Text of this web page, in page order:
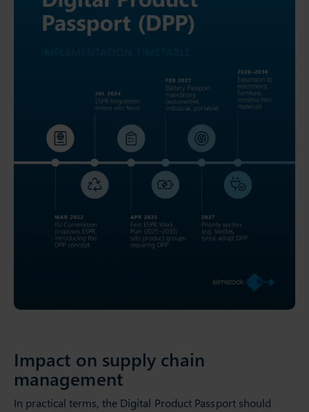
Impact on supply chain
management
In practical terms, the Digital Product Passport should